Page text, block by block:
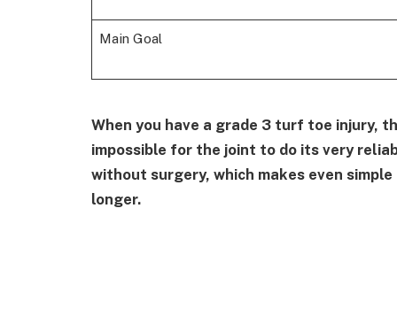
Main Goal
When you have a grade 3 turf toe injury,
impossible for the joint to do its very
without surgery, which makes even
longer.